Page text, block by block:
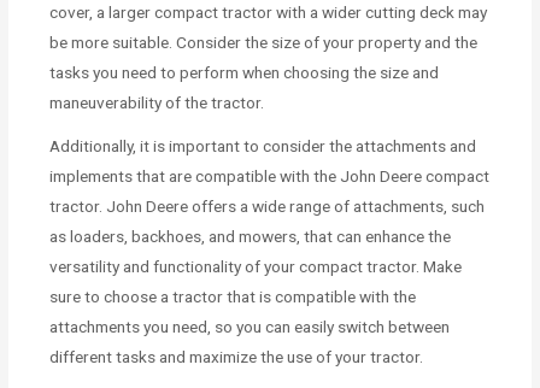
cover, a larger compact tractor with a wider cutting deck may
be more suitable. Consider the size of your property and the
tasks you need to perform when choosing the size and
maneuverability of the tractor.
Additionally, it is important to consider the attachments and
implements that are compatible with the John Deere compact
tractor. John Deere offers a wide range of attachments, such
as loaders, backhoes, and mowers, that can enhance the
versatility and functionality of your compact tractor. Make
sure to choose a tractor that is compatible with the
attachments you need, so you can easily switch between
different tasks and maximize the use of your tractor.